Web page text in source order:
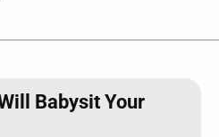
Babysit Your